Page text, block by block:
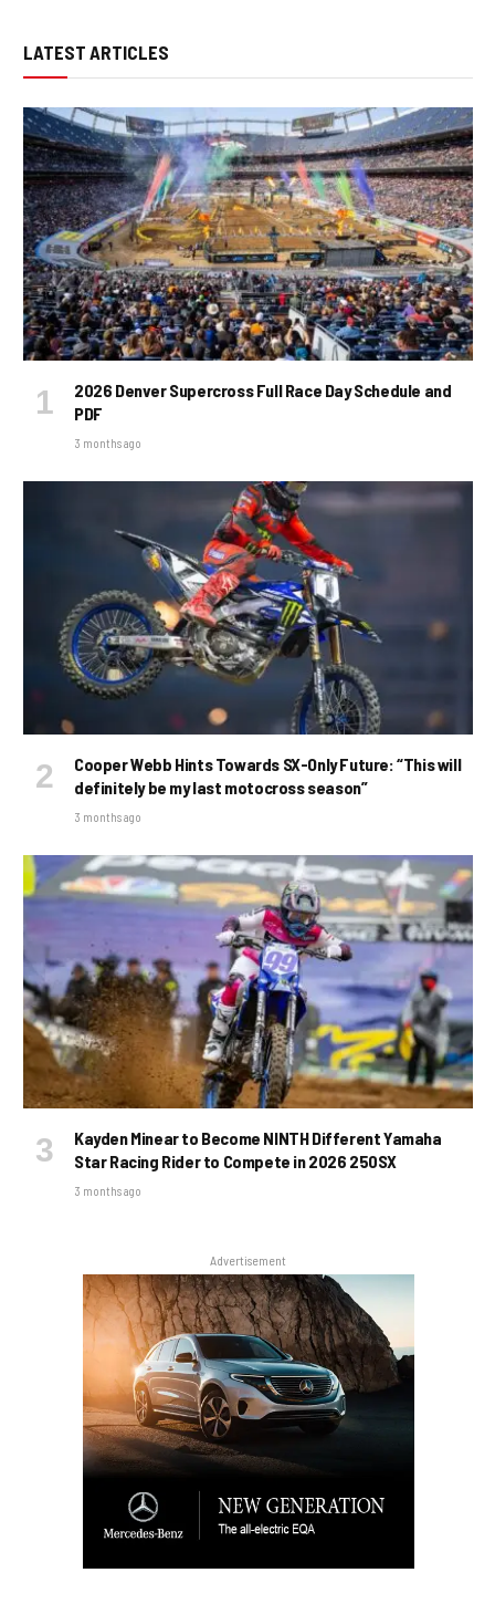
LATEST ARTICLES
2026 Denver Supercross Full Race Day Schedule and
PDF
3 months ago
Cooper Webb Hints Towards SX-Only Future: “This will
definitely be my last motocross season”
3 months ago
Kayden Minear to Become NINTH Different Yamaha
Star Racing Rider to Compete in 2026 250SX
3 months ago
Advertisement